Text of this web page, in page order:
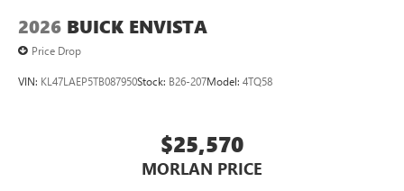
2026 BUICK ENVISTA
Price Drop
VIN: KL47LAEP5TB087950Stock: B26-207Model: 4TQ58
$25,570
MORLAN PRICE